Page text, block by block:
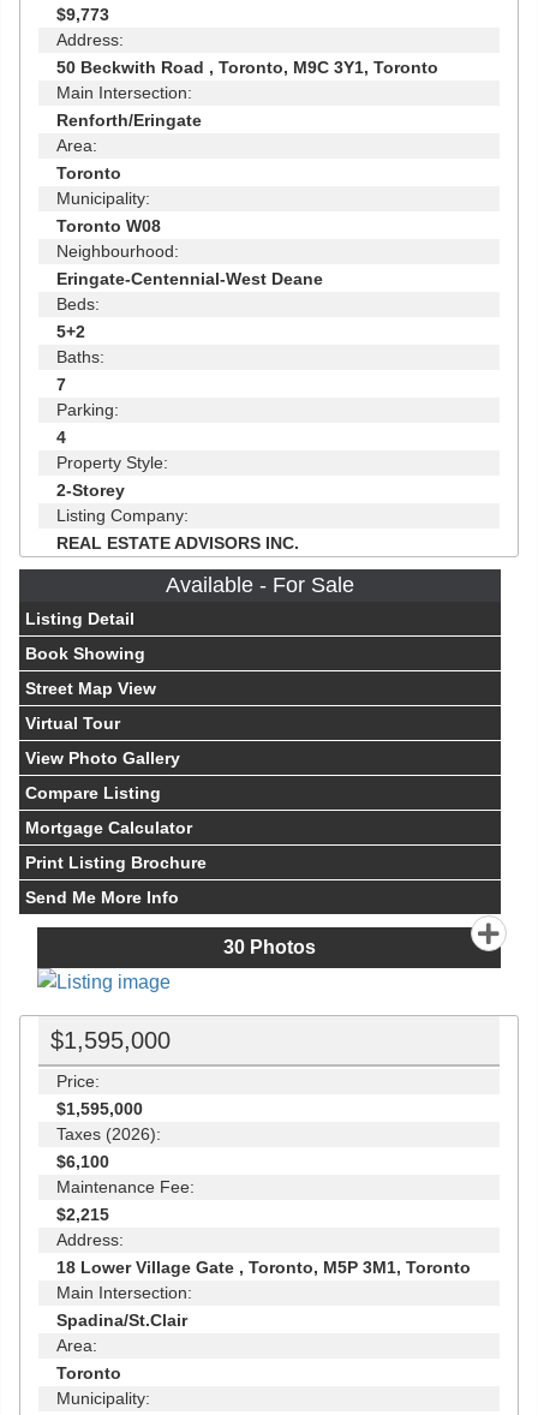
$9,773
Address:
50 Beckwith Road , Toronto, M9C 3Y1, Toronto
Main Intersection:
Renforth/Eringate
Area:
Toronto
Municipality:
Toronto W08
Neighbourhood:
Eringate-Centennial-West Deane
Beds:
5+2
Baths:
7
Parking:
4
Property Style:
2-Storey
Listing Company:
REAL ESTATE ADVISORS INC.
Available - For Sale
Listing Detail
Book Showing
Street Map View
Virtual Tour
View Photo Gallery
Compare Listing
Mortgage Calculator
Print Listing Brochure
Send Me More Info
30Photos
$1,595,000
Price:
$1,595,000
Taxes (2026):
$6,100
Maintenance Fee:
$2,215
Address:
18 Lower Village Gate , Toronto, M5P 3M1, Toronto
Main Intersection:
Spadina/St.Clair
Area:
Toronto
Municipality: